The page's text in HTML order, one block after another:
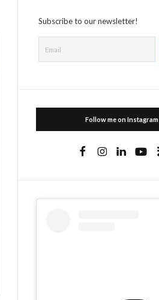
Subscribe to our newsletter!
Follow me on Instagram